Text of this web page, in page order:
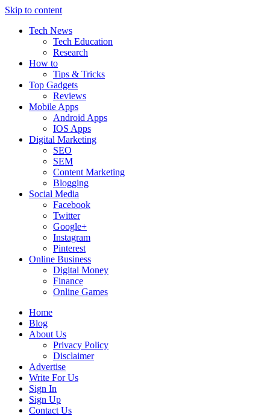
Skip to content
Tech News
Tech Education
Research
How to
Tips & Tricks
Top Gadgets
Reviews
Mobile Apps
Android Apps
IOS Apps
Digital Marketing
SEO
SEM
Content Marketing
Blogging
Social Media
Facebook
Twitter
Google+
Instagram
Pinterest
Online Business
Digital Money
Finance
Online Games
Home
Blog
About Us
Privacy Policy
Disclaimer
Advertise
Write For Us
Sign In
Sign Up
Contact Us